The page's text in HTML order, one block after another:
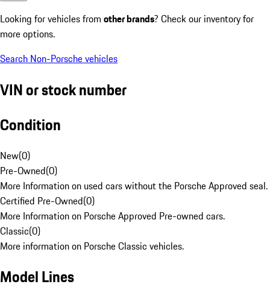
Looking for vehicles from other brands? Check our inventory for
more options.
Search Non-Porsche vehicles
VIN or stock number
Condition
New(0)
Pre-Owned(0)
More Information on used cars without the Porsche Approved seal.
Certified Pre-Owned(0)
More Information on Porsche Approved Pre-owned cars.
Classic(0)
More information on Porsche Classic vehicles.
Model Lines